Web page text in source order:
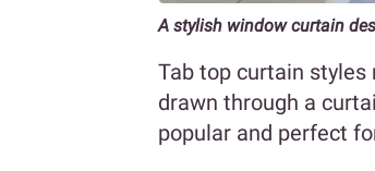
A stylish window curtain
Tab top curtain
drawn through a
popular and perfect